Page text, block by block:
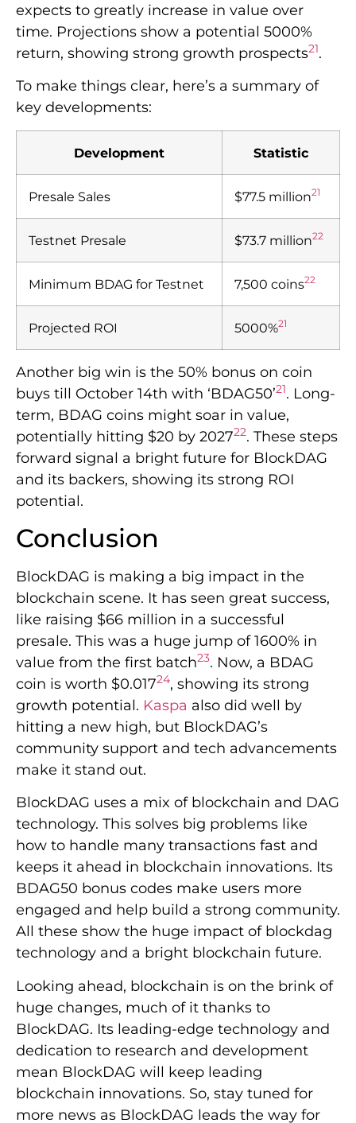
expects to greatly increase in value over
time. Projections show a potential 5000%
return, showing strong growth prospects21.
To make things clear, here’s a summary of
key developments:
Development Statistic
Presale Sales $77.5 million21
Testnet Presale $73.7 million22
Minimum BDAG for Testnet 7,500 coins22
Projected ROI 5000%21
Another big win is the 50% bonus on coin
buys till October 14th with ‘BDAG50’21. Long-
term, BDAG coins might soar in value,
potentially hitting $20 by 202722. These steps
forward signal a bright future for BlockDAG
and its backers, showing its strong ROI
potential.
Conclusion
BlockDAG is making a big impact in the
blockchain scene. It has seen great success,
like raising $66 million in a successful
presale. This was a huge jump of 1600% in
value from the first batch23. Now, a BDAG
coin is worth $0.01724, showing its strong
growth potential. Kaspa also did well by
hitting a new high, but BlockDAG’s
community support and tech advancements
make it stand out.
BlockDAG uses a mix of blockchain and DAG
technology. This solves big problems like
how to handle many transactions fast and
keeps it ahead in blockchain innovations. Its
BDAG50 bonus codes make users more
engaged and help build a strong community.
All these show the huge impact of blockdag
technology and a bright blockchain future.
Looking ahead, blockchain is on the brink of
huge changes, much of it thanks to
BlockDAG. Its leading-edge technology and
dedication to research and development
mean BlockDAG will keep leading
blockchain innovations. So, stay tuned for
more news as BlockDAG leads the way for